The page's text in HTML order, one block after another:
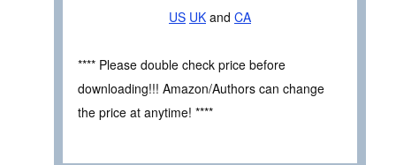
US UK and CA
**** Please double check price before
downloading!!! Amazon/Authors can change
the price at anytime! ****